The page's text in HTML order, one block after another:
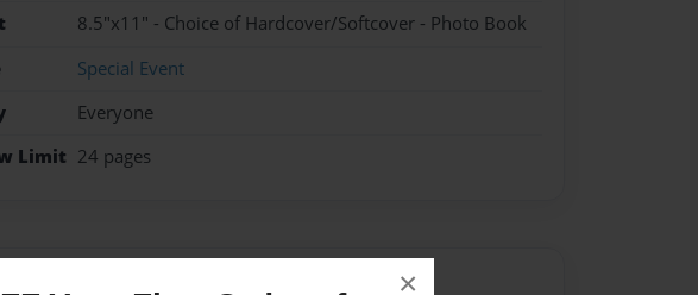
×
8.5"x11" - Choice of Hardcover/Softcover - Photo Book
Special Event
Everyone
Limit 24 pages